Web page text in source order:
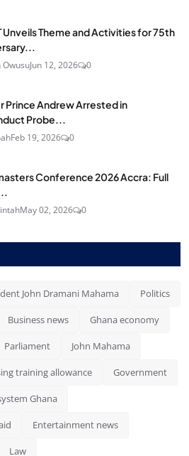
Unveils Theme and Activities for 75th
OwusuJun 12, 2026 0
Prince Andrew Arrested in
Probe...
Feb 19, 2026 0
Conference 2026 Accra: Full
May 02, 2026 0
John Dramani Mahama Politics
Business news Ghana economy
Parliament John Mahama
training allowance Government
Ghana
Entertainment news
Law